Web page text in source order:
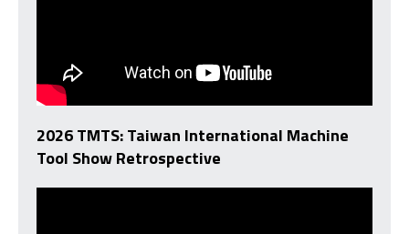
2026 TMTS: Taiwan International Machine
Tool Show Retrospective